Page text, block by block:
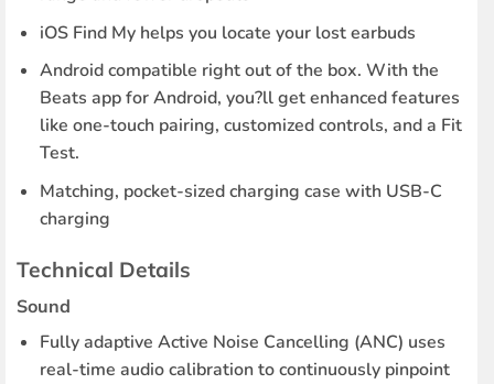
iOS Find My helps you locate your lost earbuds
Android compatible right out of the box. With the
Beats app for Android, you?ll get enhanced features
like one-touch pairing, customized controls, and a Fit
Test.
Matching, pocket-sized charging case with USB-C
charging
Technical Details
Sound
Fully adaptive Active Noise Cancelling (ANC) uses
real-time audio calibration to continuously pinpoint